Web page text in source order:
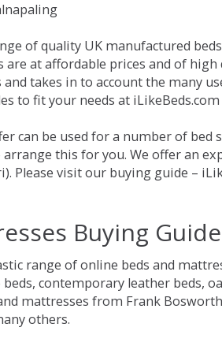
of quality UK manufactured
are at affordable prices and of
takes in to account the many
to fit your needs at
can be used for a number of
this for you. We offer an
Please visit our buying guide –
Buying Guide
range of online beds and
contemporary leather beds,
mattresses from Frank
others.